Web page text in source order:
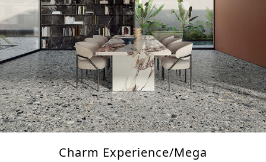
Charm Experience/Mega